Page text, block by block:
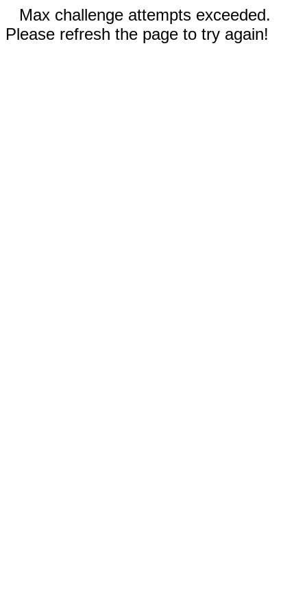
Max challenge attempts exceeded.
Please refresh the page to try again!